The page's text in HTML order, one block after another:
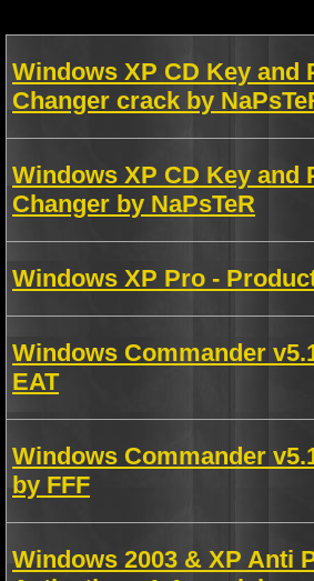
Windows XP CD Key and
Changer crack by
Windows XP CD Key and
Changer by NaPsTeR
Windows XP Pro -
Windows Commander
EAT
Windows Commander
by FFF
Windows 2003 & XP Anti